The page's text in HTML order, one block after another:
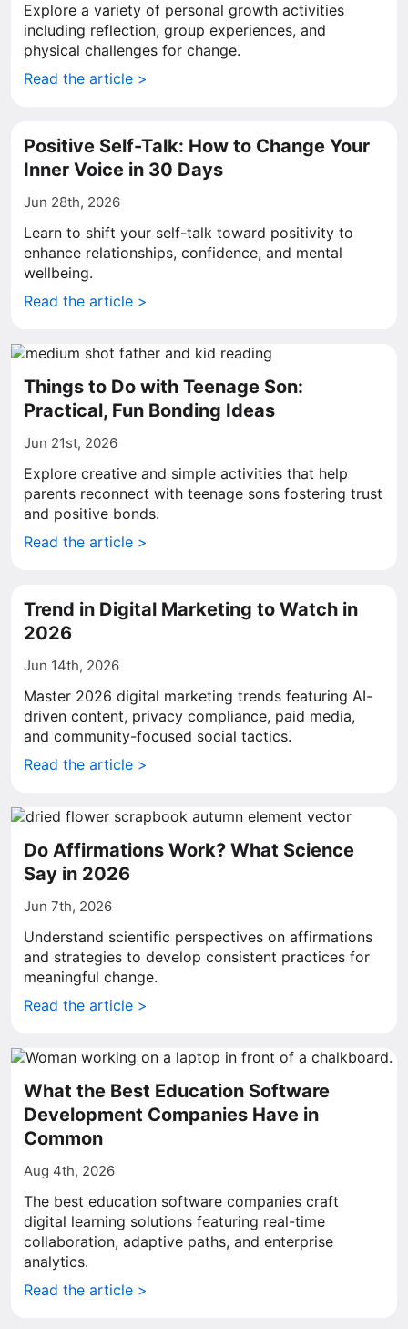
Explore a variety of personal growth activities
including reflection, group experiences, and
physical challenges for change.
Read the article >
Positive Self-Talk: How to Change Your
Inner Voice in 30 Days
Jun 28th, 2026
Learn to shift your self-talk toward positivity to
enhance relationships, confidence, and mental
wellbeing.
Read the article >
Things to Do with Teenage Son:
Practical, Fun Bonding Ideas
Jun 21st, 2026
Explore creative and simple activities that help
parents reconnect with teenage sons fostering trust
and positive bonds.
Read the article >
Trend in Digital Marketing to Watch in
2026
Jun 14th, 2026
Master 2026 digital marketing trends featuring AI-
driven content, privacy compliance, paid media,
and community-focused social tactics.
Read the article >
Do Affirmations Work? What Science
Say in 2026
Jun 7th, 2026
Understand scientific perspectives on affirmations
and strategies to develop consistent practices for
meaningful change.
Read the article >
What the Best Education Software
Development Companies Have in
Common
Aug 4th, 2026
The best education software companies craft
digital learning solutions featuring real-time
collaboration, adaptive paths, and enterprise
analytics.
Read the article >